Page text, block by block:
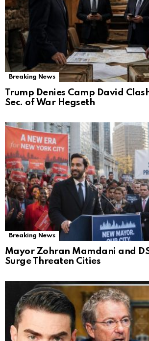
Breaking News
Trump Denies Camp David
Sec. of War Hegseth
Breaking News
Mayor Zohran Mamdani and
Surge Threaten Cities